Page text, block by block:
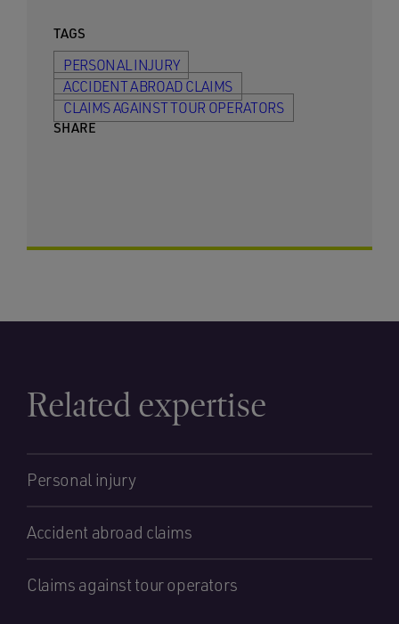
TAGS
PERSONAL INJURY
ACCIDENT ABROAD CLAIMS
CLAIMS AGAINST TOUR OPERATORS
SHARE
Related expertise
Personal injury
Accident abroad claims
Claims against tour operators